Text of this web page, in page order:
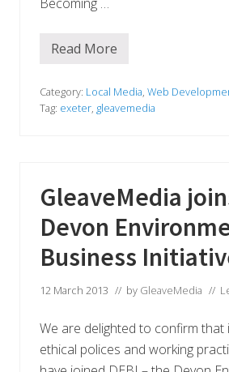
G
a
v
b
e
c
o
m
e
a
l
m
i
t
e
Read More
Category: Local Media, Web
Tag: exeter, gleavemedia
GleaveMedia
Devon
Business
12 March 2013 // by GleaveMedia //
We are delighted to confirm that
ethical polices and working